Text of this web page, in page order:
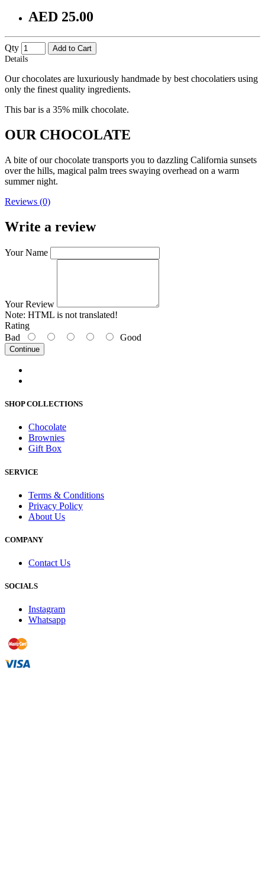
AED 25.00
Qty
Add to Cart
Details
Our chocolates are luxuriously handmade by best chocolatiers using
only the finest quality ingredients.
This bar is a 35% milk chocolate.
OUR CHOCOLATE
A bite of our chocolate transports you to dazzling California sunsets
over the hills, magical palm trees swaying overhead on a warm
summer night.
Reviews (0)
Write a review
Your Name
Your Review
Note: HTML is not translated!
Rating
Bad
Good
Continue
SHOP COLLECTIONS
Chocolate
Brownies
Gift Box
SERVICE
Terms & Conditions
Privacy Policy
About Us
COMPANY
Contact Us
SOCIALS
Instagram
Whatsapp